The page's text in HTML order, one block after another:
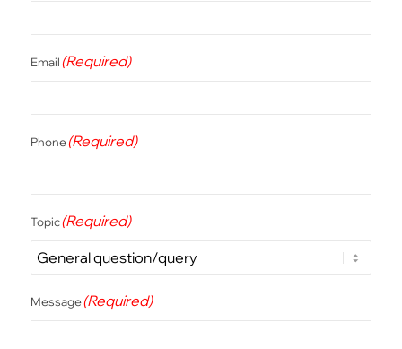
Email(Required)
Phone(Required)
Topic(Required)
Message(Required)